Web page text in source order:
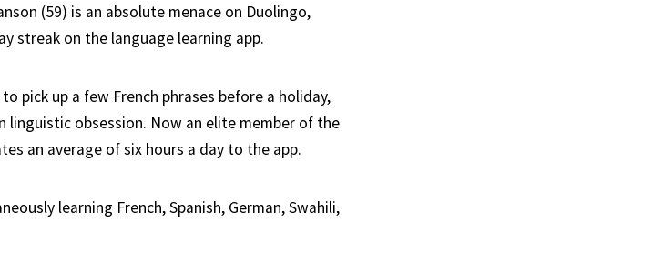
(59) is an absolute menace on Duolingo,
streak on the language learning app.
pick up a few French phrases before a holiday,
linguistic obsession. Now an elite member of the
an average of six hours a day to the app.
learning French, Spanish, German, Swahili,